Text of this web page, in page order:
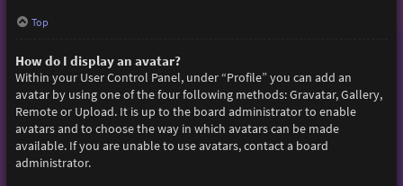
Top
How do I display an avatar?
Within your User Control Panel, under “Profile” you can add an
avatar by using one of the four following methods: Gravatar, Gallery,
Remote or Upload. It is up to the board administrator to enable
avatars and to choose the way in which avatars can be made
available. If you are unable to use avatars, contact a board
administrator.